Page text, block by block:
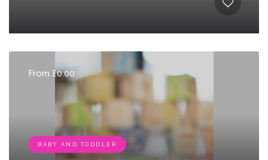
From £0.00
BABY AND TODDLER